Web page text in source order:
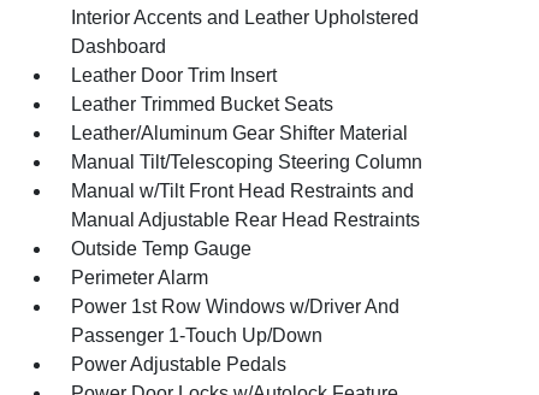
Interior Accents and Leather Upholstered
Dashboard
Leather Door Trim Insert
Leather Trimmed Bucket Seats
Leather/Aluminum Gear Shifter Material
Manual Tilt/Telescoping Steering Column
Manual w/Tilt Front Head Restraints and
Manual Adjustable Rear Head Restraints
Outside Temp Gauge
Perimeter Alarm
Power 1st Row Windows w/Driver And
Passenger 1-Touch Up/Down
Power Adjustable Pedals